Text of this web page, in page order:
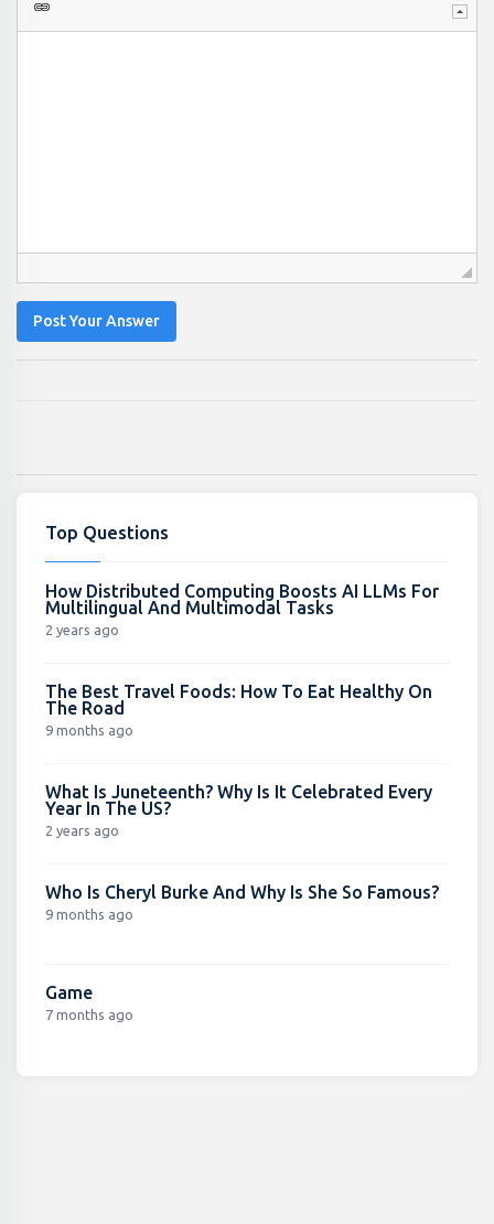
Post Your Answer
Top Questions
How Distributed Computing Boosts AI LLMs For
Multilingual And Multimodal Tasks
2 years ago
The Best Travel Foods: How To Eat Healthy On
The Road
9 months ago
What Is Juneteenth? Why Is It Celebrated Every
Year In The US?
2 years ago
Who Is Cheryl Burke And Why Is She So Famous?
9 months ago
Game
7 months ago